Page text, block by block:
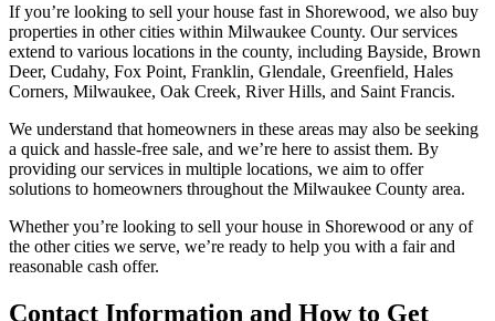
If you’re looking to sell your house fast in Shorewood, we also buy
properties in other cities within Milwaukee County. Our services
extend to various locations in the county, including Bayside, Brown
Deer, Cudahy, Fox Point, Franklin, Glendale, Greenfield, Hales
Corners, Milwaukee, Oak Creek, River Hills, and Saint Francis.
We understand that homeowners in these areas may also be seeking
a quick and hassle-free sale, and we’re here to assist them. By
providing our services in multiple locations, we aim to offer
solutions to homeowners throughout the Milwaukee County area.
Whether you’re looking to sell your house in Shorewood or any of
the other cities we serve, we’re ready to help you with a fair and
reasonable cash offer.
Contact Information and How to Get